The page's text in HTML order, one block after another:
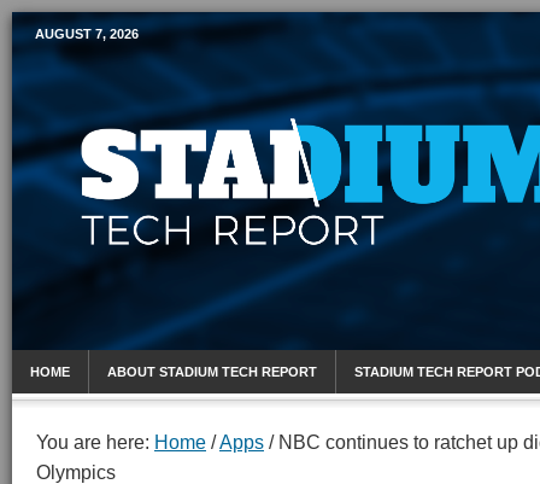
Mobile Sports Report
AUGUST 7, 2026
HOME ABOUT STADIUM TECH REPORT STADIUM TECH REPORT
You are here: Home /Apps /NBC continues to ratchet up
Olympics